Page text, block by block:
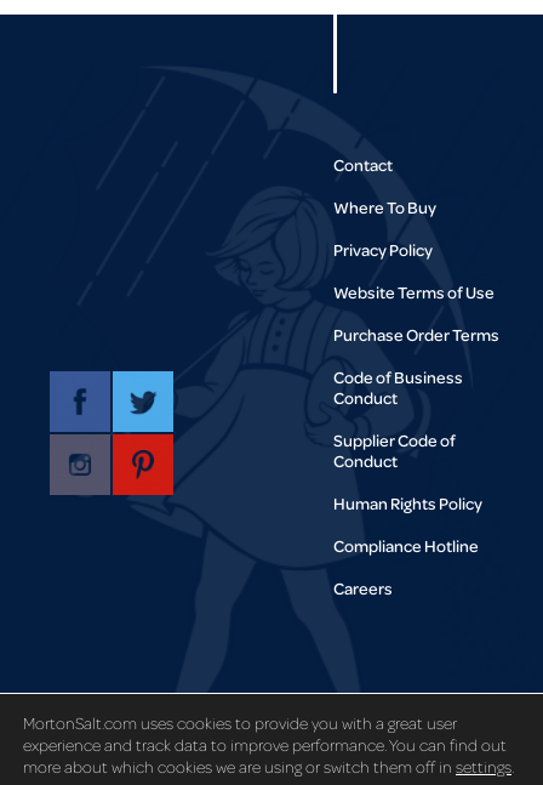
Contact
Where To Buy
Privacy Policy
Website Terms of Use
Purchase Order Terms
Code of Business
Conduct
Supplier Code of
Conduct
Human Rights Policy
Compliance Hotline
Careers
Inc. All rights reserved.
Site designed by Code and Theory
MortonSalt.com uses cookies to provide you with a great user
experience and track data to improve performance. You can find out
more about which cookies we are using or switch them off in settings.